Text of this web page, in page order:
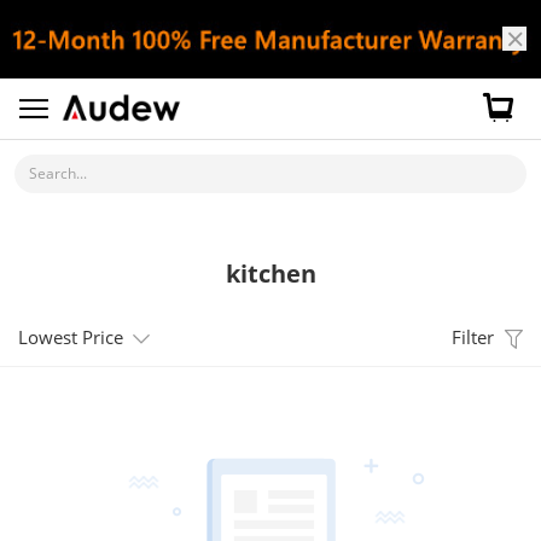
Search...
kitchen
Lowest Price Filter